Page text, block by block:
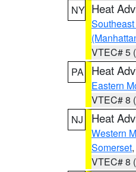
NY Heat
VTEC# 5
PA
Heat
Eastern
VTEC# 8
NJ
Heat
Western
Somerset,
VTEC# 8